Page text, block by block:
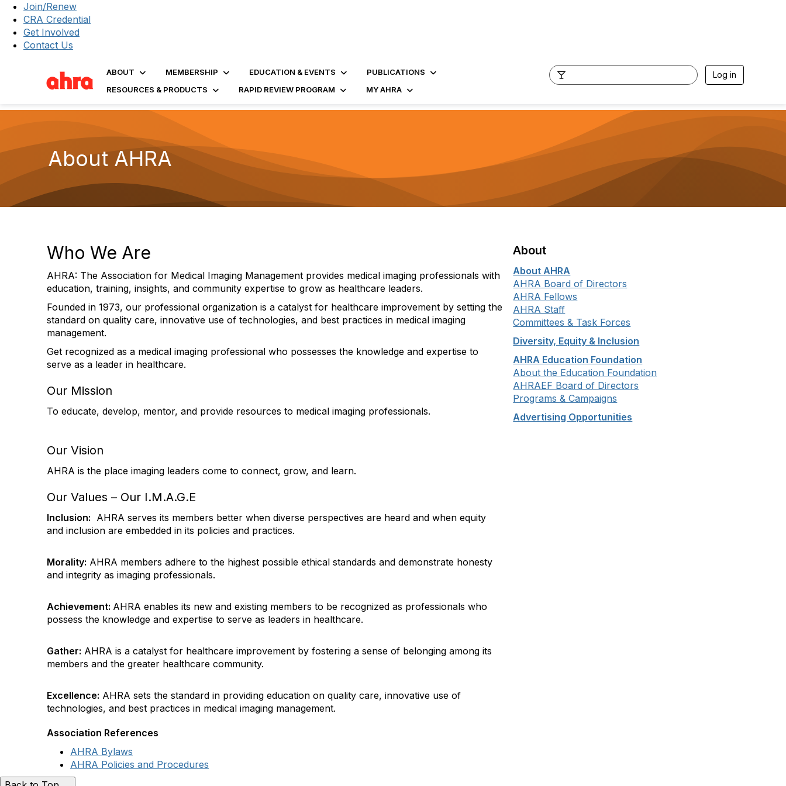
Join/Renew
CRA Credential
Get Involved
Contact Us
ABOUT MEMBERSHIP EDUCATION & EVENTS
PUBLICATIONS
RESOURCES & PRODUCTS
RAPID REVIEW PROGRAM MY AHRA
Log in
About AHRA
Who We Are
AHRA: The Association for Medical Imaging Management provides medical imaging professionals with
education, training, insights, and community expertise to grow as healthcare leaders.
Founded in 1973, our professional organization is a catalyst for healthcare improvement by setting the
standard on quality care, innovative use of technologies, and best practices in medical imaging
management.
Get recognized as a medical imaging professional who possesses the knowledge and expertise to
serve as a leader in healthcare.
Our Mission
To educate, develop, mentor, and provide resources to medical imaging professionals.
Our Vision
AHRA is the place imaging leaders come to connect, grow, and learn.
Our Values – Our I.M.A.G.E
Inclusion: AHRA serves its members better when diverse perspectives are heard and when equity
and inclusion are embedded in its policies and practices.
Morality: AHRA members adhere to the highest possible ethical standards and demonstrate honesty
and integrity as imaging professionals.
Achievement: AHRA enables its new and existing members to be recognized as professionals who
possess the knowledge and expertise to serve as leaders in healthcare.
Gather: AHRA is a catalyst for healthcare improvement by fostering a sense of belonging among its
members and the greater healthcare community.
Excellence: AHRA sets the standard in providing education on quality care, innovative use of
technologies, and best practices in medical imaging management.
About
About AHRA
AHRA Board of Directors
AHRA Fellows
AHRA Staff
Committees & Task Forces
Diversity, Equity & Inclusion
AHRA Education Foundation
About the Education Foundation
AHRAEF Board of Directors
Programs & Campaigns
Advertising Opportunities
Association References
AHRA Bylaws
AHRA Policies and Procedures